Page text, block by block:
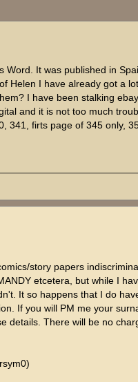
It was published in
Helen I have already got a
I have been stalking
and it is not too much
341, firts page of 345 only,
story papers
etcetera, but while I
It so happens that I do
If you will PM me your
details. There will be no